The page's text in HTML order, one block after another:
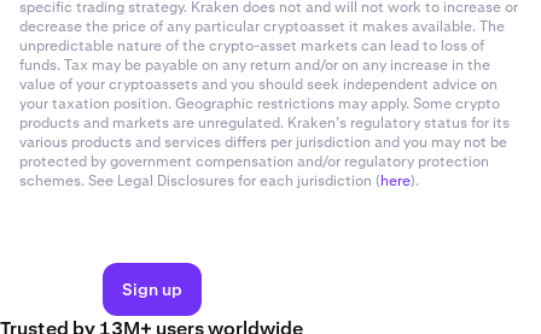
Sign up
Trusted by 13M+ users worldwide
specific trading strategy. Kraken does not and will not work to increase or
decrease the price of any particular cryptoasset it makes available. The
unpredictable nature of the crypto-asset markets can lead to loss of
funds. Tax may be payable on any return and/or on any increase in the
value of your cryptoassets and you should seek independent advice on
your taxation position. Geographic restrictions may apply. Some crypto
products and markets are unregulated. Kraken’s regulatory status for its
various products and services differs per jurisdiction and you may not be
protected by government compensation and/or regulatory protection
schemes. See Legal Disclosures for each jurisdiction (here).